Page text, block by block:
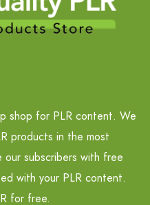
shop for PLR content. We
products in the most
our subscribers with free
with your PLR content.
for free.